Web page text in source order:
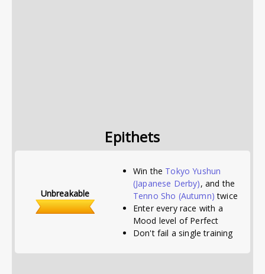
Epithets
Unbreakable
Win the Tokyo Yushun
(Japanese Derby), and the
Tenno Sho (Autumn) twice
Enter every race with a
Mood level of Perfect
Don't fail a single training